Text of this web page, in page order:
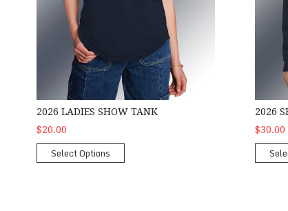
2026 LADIES SHOW TANK
$20.00
Select Options
2026
$30.00